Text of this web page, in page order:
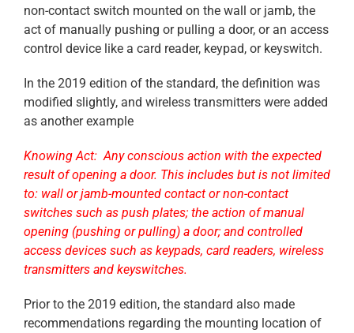
non-contact switch mounted on the wall or jamb, the
act of manually pushing or pulling a door, or an access
control device like a card reader, keypad, or keyswitch.
In the 2019 edition of the standard, the definition was
modified slightly, and wireless transmitters were added
as another example
Knowing Act: Any conscious action with the expected
result of opening a door. This includes but is not limited
to: wall or jamb-mounted contact or non-contact
switches such as push plates; the action of manual
opening (pushing or pulling) a door; and controlled
access devices such as keypads, card readers, wireless
transmitters and keyswitches.
Prior to the 2019 edition, the standard also made
recommendations regarding the mounting location of